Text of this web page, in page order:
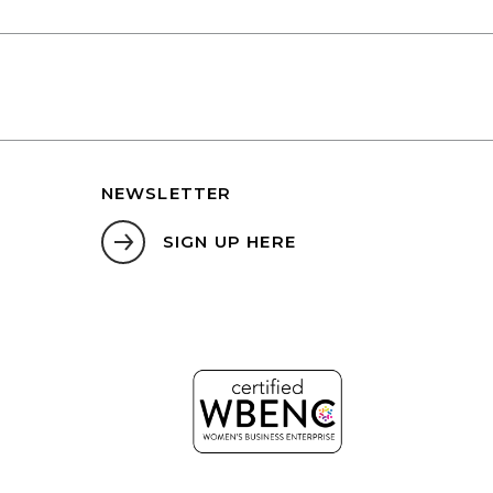
NEWSLETTER
SIGN UP HERE